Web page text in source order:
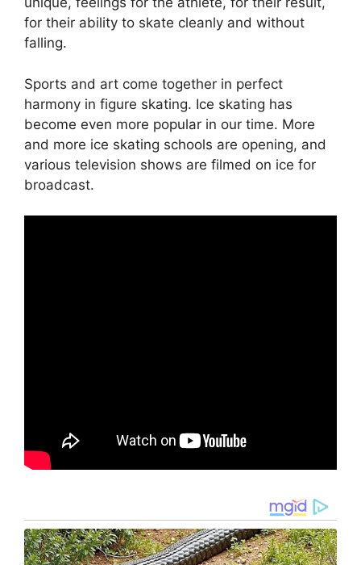
for their ability to skate cleanly and without
falling.
Sports and art come together in perfect
harmony in figure skating. Ice skating has
become even more popular in our time. More
and more ice skating schools are opening, and
various television shows are filmed on ice for
broadcast.